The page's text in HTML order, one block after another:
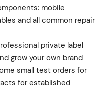
mobile
and all common repair
private label
grow your own brand
small test orders for
for established